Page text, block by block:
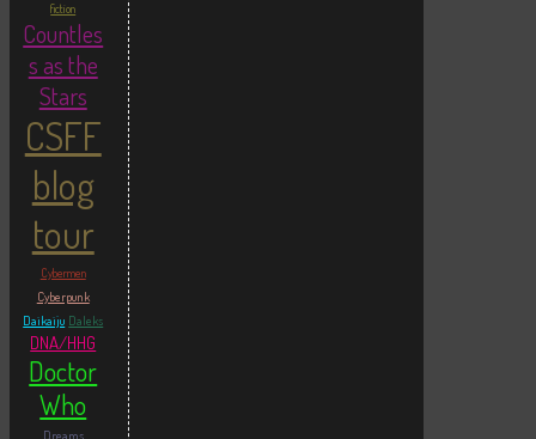
fiction
Countles
s as the
Stars
CSFF
blog
tour
Cybermen
Cyberpunk
Daikaiju Daleks
DNA/HHG
Doctor
Who